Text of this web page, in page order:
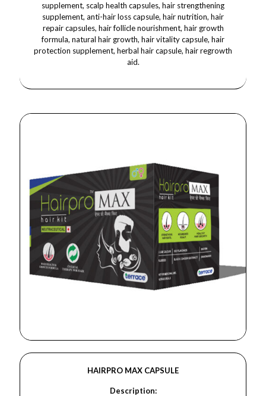
supplement, scalp health capsules, hair strengthening
supplement, anti-hair loss capsule, hair nutrition, hair
repair capsules, hair follicle nourishment, hair growth
formula, natural hair growth, hair vitality capsule, hair
protection supplement, herbal hair capsule, hair regrowth
aid.
HAIRPRO MAX CAPSULE
Description: